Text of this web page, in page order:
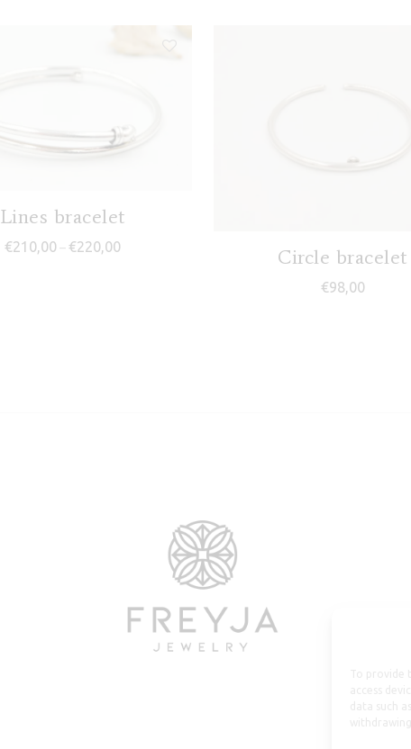
Lines bracelet
€210,00 – €220,00Price range: €210,00 through €220,00
Circle bracelet
€98,00